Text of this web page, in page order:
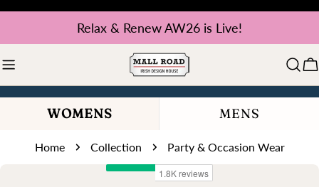
Skip
Relax & Renew AW26 is Live!
WOMENS MENS
Home Collection Party & Occasion Wear